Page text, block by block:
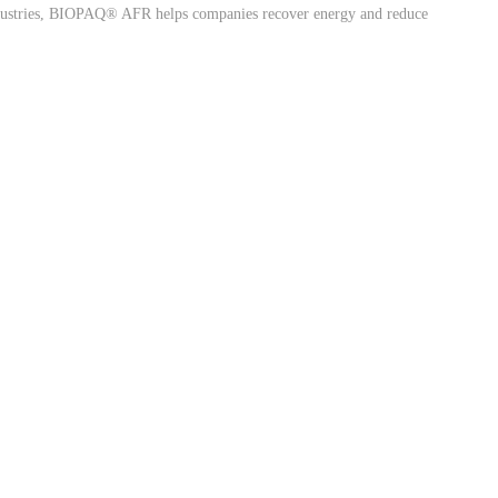
BIOPAQ® AFR helps companies recover energy and reduce